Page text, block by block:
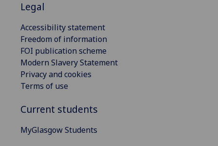
Legal
Accessibility statement
Freedom of information
FOI publication scheme
Modern Slavery Statement
Privacy and cookies
Terms of use
Current students
MyGlasgow Students